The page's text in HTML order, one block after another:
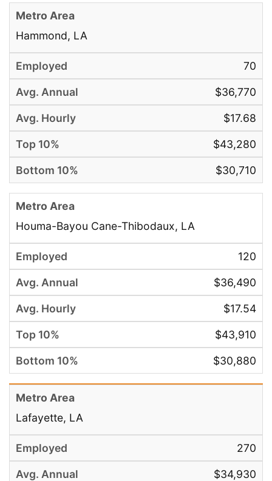
Hammond, LA
70
$36,770
$17.68
$43,280
$30,710
Houma-Bayou Cane-Thibodaux, LA
120
$36,490
$17.54
$43,910
$30,880
Lafayette, LA
270
$34,930